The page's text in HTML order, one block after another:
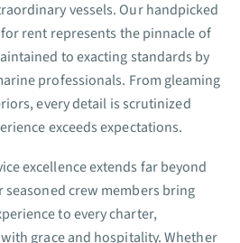
vessels. Our handpicked
rent represents the pinnacle of
to exacting standards by
professionals. From gleaming
every detail is scrutinized
exceeds expectations.
excellence extends far beyond
seasoned crew members bring
to every charter,
grace and hospitality. Whether